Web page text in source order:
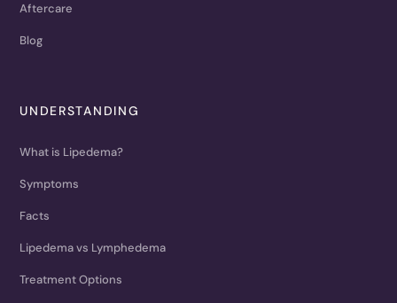
Aftercare
Blog
UNDERSTANDING
What is Lipedema?
Symptoms
Facts
Lipedema vs Lymphedema
Treatment Options